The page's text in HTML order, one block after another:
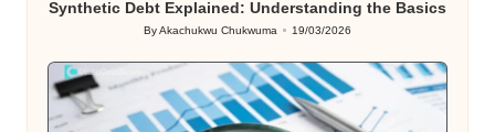
Synthetic Debt Explained: Understanding the Basics
Posted
ByAkachukwu Chukwuma 19/03/2026